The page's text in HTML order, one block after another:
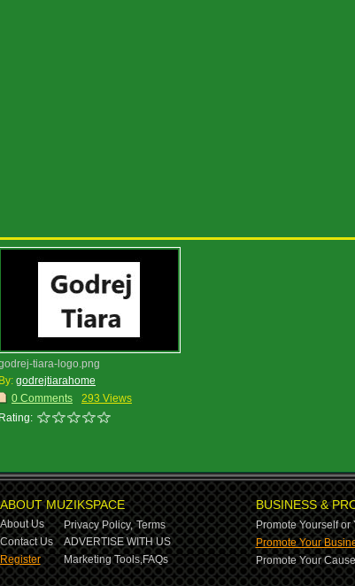
tiara-logo.png
By: godrejtiarahome
0 Comments
293 Views
Rating:
ABOUT MUZIKSPACE
About Us Privacy Policy, Terms
Contact Us
ADVERTISE WITH US
Register
Marketing Tools,FAQs
BUSINESS &
Promote Yourself or
Promote Your
Promote Your